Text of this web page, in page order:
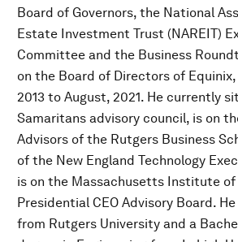
Board of Governors, the National
Estate Investment Trust (NAREIT)
Committee and the Business
on the Board of Directors of
2013 to August, 2021. He currently
Samaritans advisory council, is on
Advisors of the Rutgers Business
of the New England Technology
is on the Massachusetts Institute of
Presidential CEO Advisory Board.
from Rutgers University and a